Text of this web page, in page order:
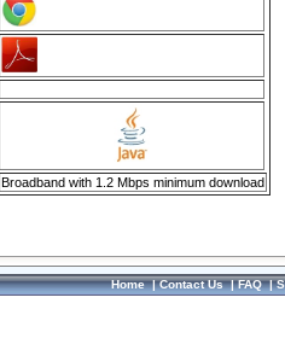
Broadband with 1.2 Mbps minimum download
Home|Contact Us|FAQ|